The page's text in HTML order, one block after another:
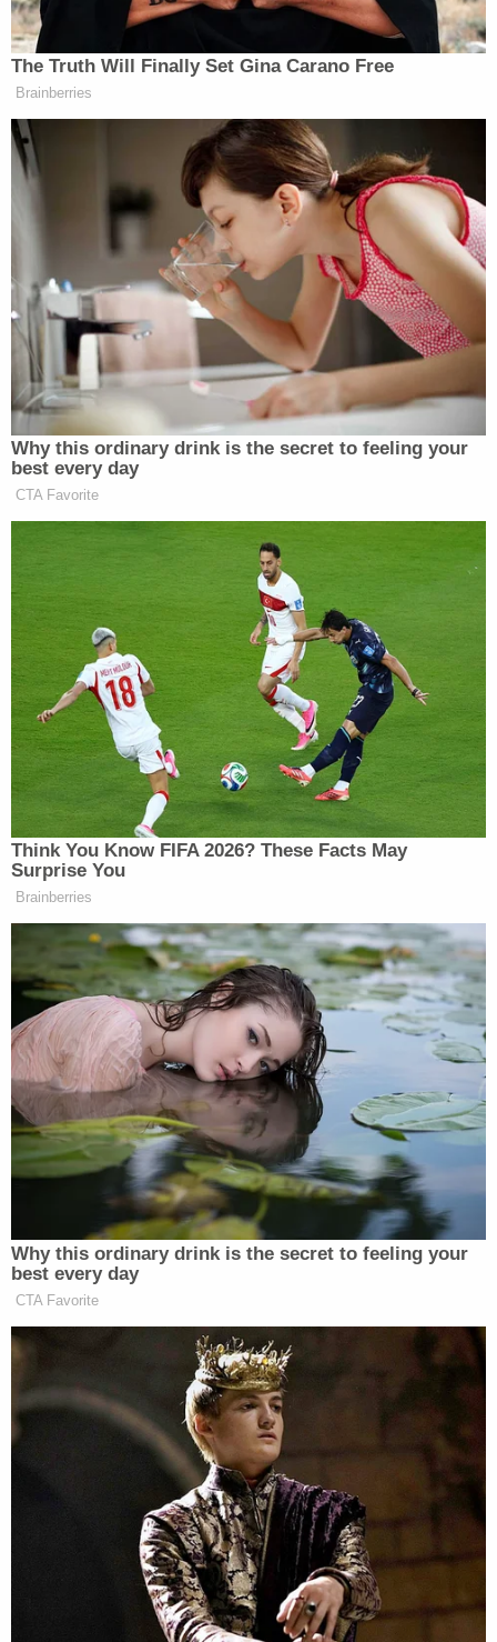
baby was covered in blood."
At the home, police said the baby's bassinet was
about three feet away from the bed where his
parents slept in a room that was covered with
clutter, half-eaten food, and rat feces. The
detective said he observed "a large amount of
blood" inside the bassinet, along with a "boppy
pillow" and blanket that were both "covered in
blood."
The diaper disposal container also had "blood
smeared all over it and what appeared to be rodent
footprints left in the blood," the affidavit states.
When asked how they could possibly allow such
horrors to be inflicted on a baby, the adults said,
"they did not hear the child cry," according to Gray.
"This was a case where rats had been living in the
home," Gray told
WEHT . "The home was
overwhelmed with rodents."
After he was convicted, Vanderburgh County
Prosecutor Diana Moers said in a statement to the
Evansville Courier & Pressthe case was so horrific
that it would have a lasting impact on cops and
prosecutors.
"The victim in this case was a 6-month-old baby
who suffered horrific rat bites to his entire body
while lying in a bassinet in his home," Moers said.
"When paramedics and police arrived the infant
was laying in his crib in a pool of blood and the
bites were so bad on his body — including his face,
mouth, and extremities — that they left bone
showing on one hand and he is now permanently
disfigured."
Sign up for the Law&Crime Daily Newsletter for more
The boy's mother, Angel Schonabaum, and aunt,
Delaina Thurman, have also pleaded in the case.
Angel Schonabaum is set to be sentenced on Oct.
24. Thurman received a two-year suspended
prison sentence, records show.
Law&Crime's David Harris and Jerry Lambe
contributed to this report.